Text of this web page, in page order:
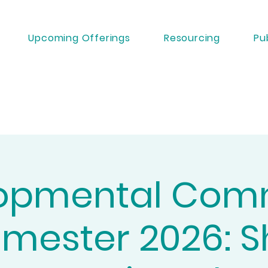
Upcoming Offerings Resourcing
2026: